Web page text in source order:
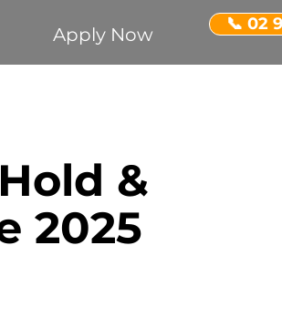
Apply Now 📞 02
Property
&
2025